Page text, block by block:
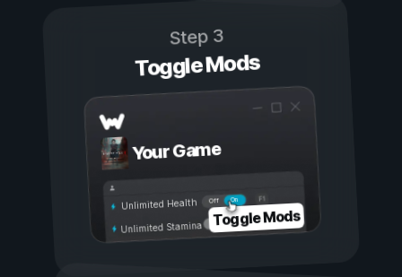
Step 3
Toggle Mods
Your Game
On
Off
Unlimited Health
Unlimited Stamina Toggle Mods